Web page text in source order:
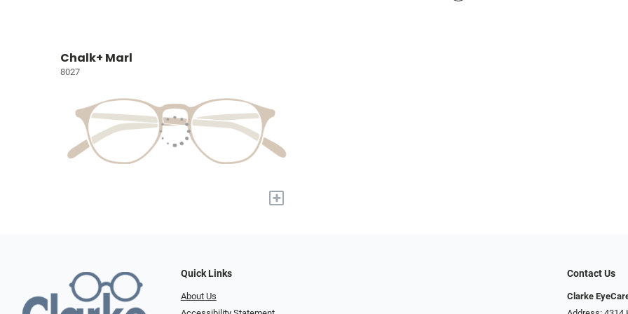
Chalk+ Marl
8027
+
Quick Links
About Us
Contact Us
Clarke